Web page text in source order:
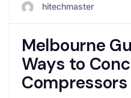
hitechmaster
Melbourne
Ways to